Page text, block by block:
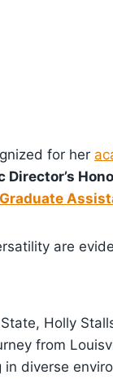
for her
Graduate
are
Holly
from
diverse